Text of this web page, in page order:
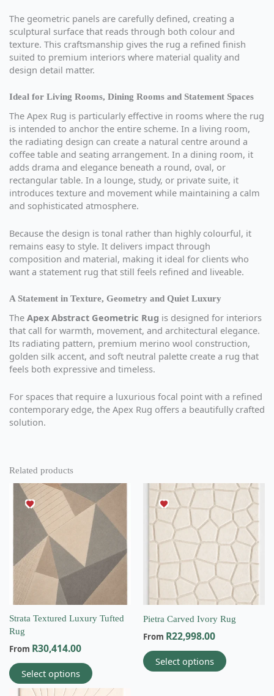
The geometric panels are carefully defined, creating a
sculptural surface that reads through both colour and
texture. This craftsmanship gives the rug a refined finish
suited to premium interiors where material quality and
design detail matter.
Ideal for Living Rooms, Dining Rooms and Statement Spaces
The Apex Rug is particularly effective in rooms where the rug
is intended to anchor the entire scheme. In a living room,
the radiating design can create a natural centre around a
coffee table and seating arrangement. In a dining room, it
adds drama and elegance beneath a round, oval, or
rectangular table. In a lounge, study, or private suite, it
introduces texture and movement while maintaining a calm
and sophisticated atmosphere.
Because the design is tonal rather than highly colourful, it
remains easy to style. It delivers impact through
composition and material, making it ideal for clients who
want a statement rug that still feels refined and liveable.
A Statement in Texture, Geometry and Quiet Luxury
The Apex Abstract Geometric Rug is designed for interiors
that call for warmth, movement, and architectural elegance.
Its radiating pattern, premium merino wool construction,
golden silk accent, and soft neutral palette create a rug that
feels both expressive and timeless.
For spaces that require a luxurious focal point with a refined
contemporary edge, the Apex Rug offers a beautifully crafted
solution.
Related products
Strata Textured Luxury Tufted
Rug
From R30,414.00
Select options
product
has
multiple
variants.
options
may
be
chosen
on
Pietra Carved Ivory Rug
From R22,998.00
Select options
This
product
has
multiple
variants.
The
options
may
be
chosen
on
page